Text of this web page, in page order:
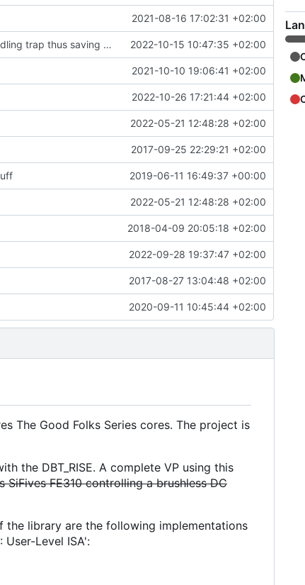
2021-08-16 17:02:31 +02:00
moves pending interrupt check before handling trap thus saving 1 cycle 2022-10-15 10:47:35 +02:00
2021-10-10 19:06:41 +02:00
2022-10-26 17:21:44 +02:00
2022-05-21 12:48:28 +02:00
2017-09-25 22:29:21 +02:00
2019-06-11 16:49:37 +00:00
2022-05-21 12:48:28 +02:00
2018-04-09 20:05:18 +02:00
2022-09-28 19:37:47 +02:00
2017-08-27 13:04:48 +02:00
2020-09-11 10:45:44 +02:00
The Good Folks Series cores. The project is
the DBT_RISE. A complete VP using this
SiFives FE310 controlling a brushless DC
the library are the following implementations
Level ISA':